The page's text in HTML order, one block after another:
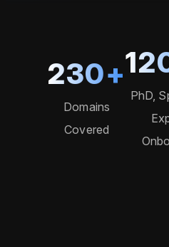
230+
Domains
Covered
PhD,